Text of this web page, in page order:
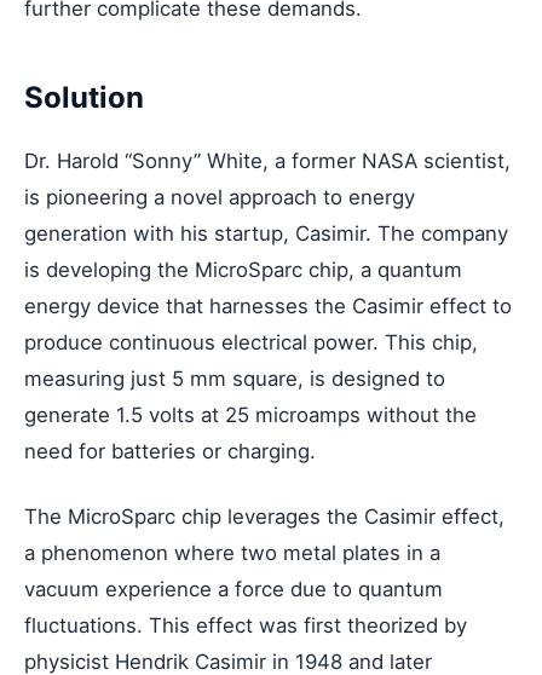
further complicate these demands.
Solution
Dr. Harold “Sonny” White, a former NASA scientist,
is pioneering a novel approach to energy
generation with his startup, Casimir. The company
is developing the MicroSparc chip, a quantum
energy device that harnesses the Casimir effect to
produce continuous electrical power. This chip,
measuring just 5 mm square, is designed to
generate 1.5 volts at 25 microamps without the
need for batteries or charging.
The MicroSparc chip leverages the Casimir effect,
a phenomenon where two metal plates in a
vacuum experience a force due to quantum
fluctuations. This effect was first theorized by
physicist Hendrik Casimir in 1948 and later